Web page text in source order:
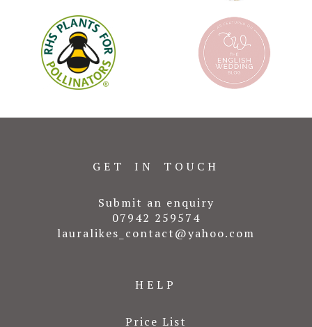
GET IN TOUCH
Submit an enquiry
07942 259574
lauralikes_contact@yahoo.com
HELP
Price List